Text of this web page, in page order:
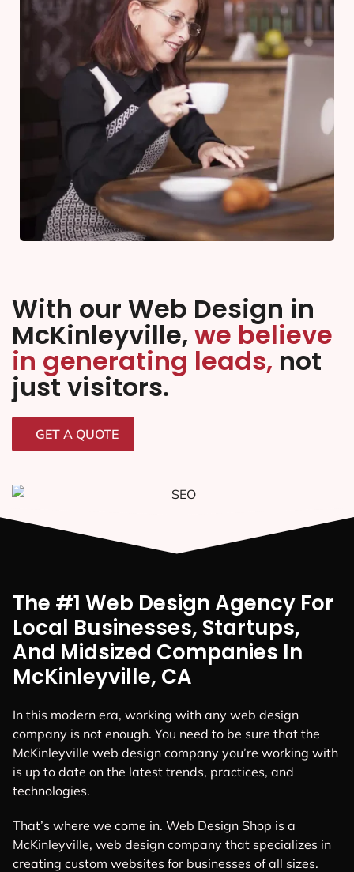
With our Web Design in
McKinleyville, we believe
in generating leads, not
just visitors.
GET A QUOTE
The #1 Web Design Agency For
Local Businesses, Startups,
And Midsized Companies In
McKinleyville, CA
In this modern era, working with any web design
company is not enough. You need to be sure that the
McKinleyville web design company you’re working with
is up to date on the latest trends, practices, and
technologies.
That’s where we come in. Web Design Shop is a
McKinleyville, web design company that specializes in
creating custom websites for businesses of all sizes.